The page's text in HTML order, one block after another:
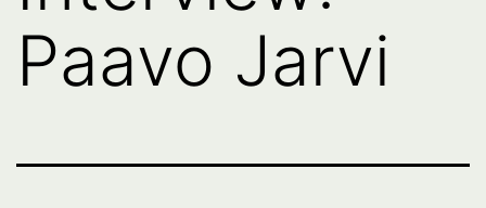
Paavo Jarvi